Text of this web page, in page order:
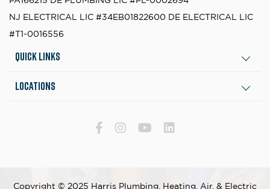
NJ ELECTRICAL LIC #34EB01822600 DE ELECTRICAL LIC
#T1-0016556
Quick Links
Locations
Copyright © 2025 Harris Plumbing, Heating, Air, & Electric